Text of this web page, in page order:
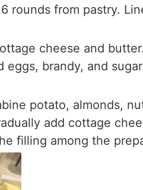
rounds from pastry.
cheese and
eggs, brandy, and
potato, almonds,
add cottage
filling among the